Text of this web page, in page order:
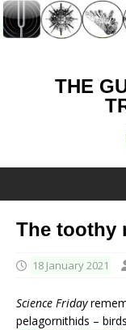
THE
The toothy
18 January 2021
Science Friday
pelagornithids –